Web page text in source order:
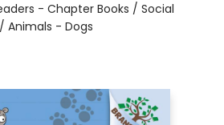
- Chapter Books / Social
Animals - Dogs